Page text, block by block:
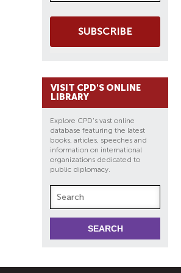
SUBSCRIBE
VISIT CPD'S ONLINE
LIBRARY
Explore CPD's vast online
database featuring the latest
books, articles, speeches and
information on international
organizations dedicated to
public diplomacy.